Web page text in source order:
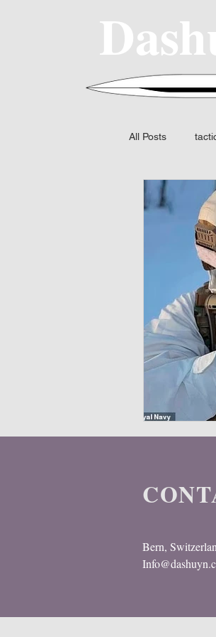
All Posts
SIG SAUER
Fire control
Fusion I2
Multispectral
Bern,